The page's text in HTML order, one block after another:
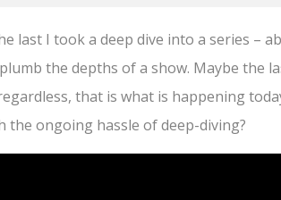
last I took a deep dive into a series –
the depths of a show. Maybe the
that is what is happening
the ongoing hassle of deep-diving?